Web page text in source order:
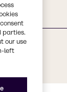
parties.
our use
left